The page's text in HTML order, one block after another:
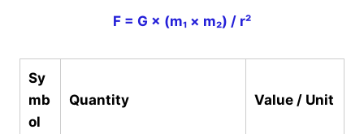
F = G × (m₁ × m₂) / r²
Sy
mb
ol
Quantity Value / Unit